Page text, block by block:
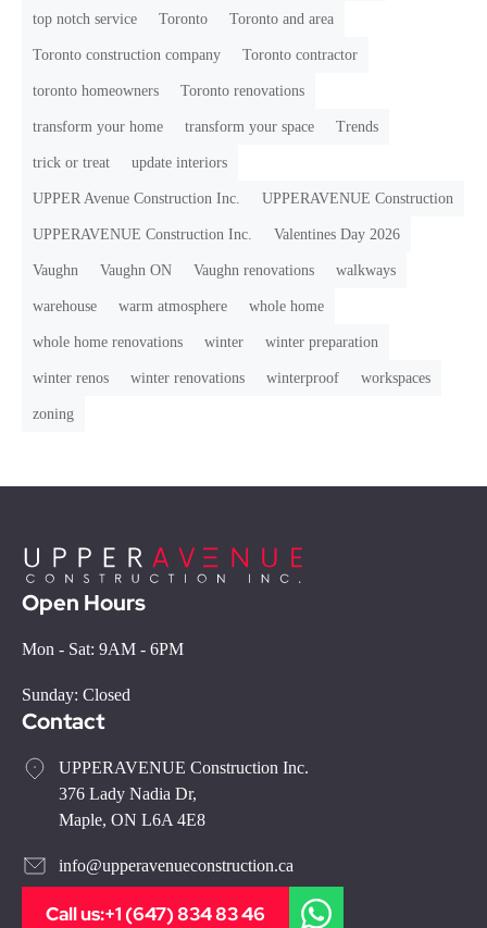
top notch service Toronto Toronto and area
Toronto construction company Toronto contractor
toronto homeowners Toronto renovations
transform your home transform your space Trends
trick or treat update interiors
UPPER Avenue Construction Inc. UPPERAVENUE Construction
UPPERAVENUE Construction Inc. Valentines Day 2026
Vaughn Vaughn ON Vaughn renovations walkways
warehouse warm atmosphere whole home
whole home renovations winter winter preparation
winter renos winter renovations winterproof workspaces
zoning
Open Hours
Mon - Sat: 9AM - 6PM
Sunday: Closed
Contact
UPPERAVENUE Construction Inc.
376 Lady Nadia Dr,
Maple, ON L6A 4E8
info@upperavenueconstruction.ca
Call us:+1 (647) 834 83 46